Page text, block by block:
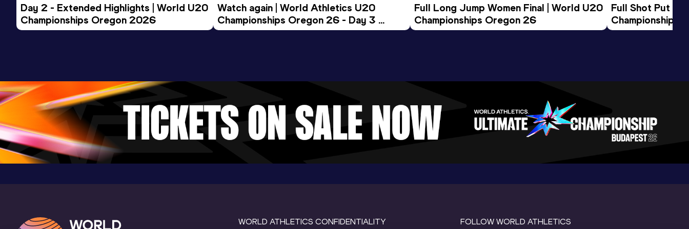
3:58.67 01 JUN 2013 1091
Competition & venue
Day 2 - Extended Highlights | World U20
Championships Oregon 2026
Watch again | World Athletics U20
Championships Oregon 26 - Day 3
Evening Session
Full Long Jump Women Final | World U20
Championships Oregon 26
Full Shot Put
Championships
WORLD ATHLETICS CONFIDENTIALITY FOLLOW WORLD ATHLETICS